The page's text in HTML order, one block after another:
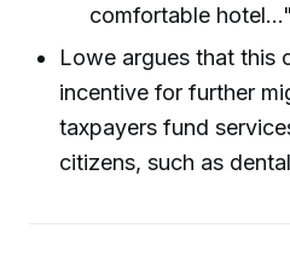
comfortable
Lowe argues that this
incentive for further
taxpayers fund
citizens, such as